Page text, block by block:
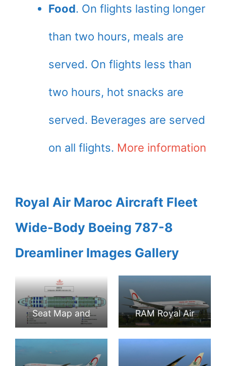
Food. On flights lasting longer
than two hours, meals are
served. On flights less than
two hours, hot snacks are
served. Beverages are served
on all flights. More information
Royal Air Maroc Aircraft Fleet
Wide-Body Boeing 787-8
Dreamliner Images Gallery
Seat Map and
Boeing 787 8
RAM Royal Air
Boeing 787 8